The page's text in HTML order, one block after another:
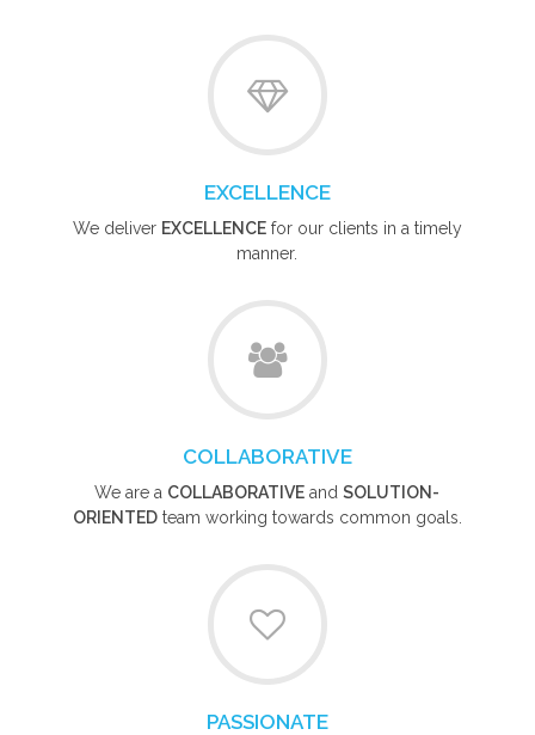
EXCELLENCE
We deliver EXCELLENCEfor our clients in a timely
manner.
COLLABORATIVE
We are a COLLABORATIVE andSOLUTION-
ORIENTEDteam working towards common goals.
PASSIONATE